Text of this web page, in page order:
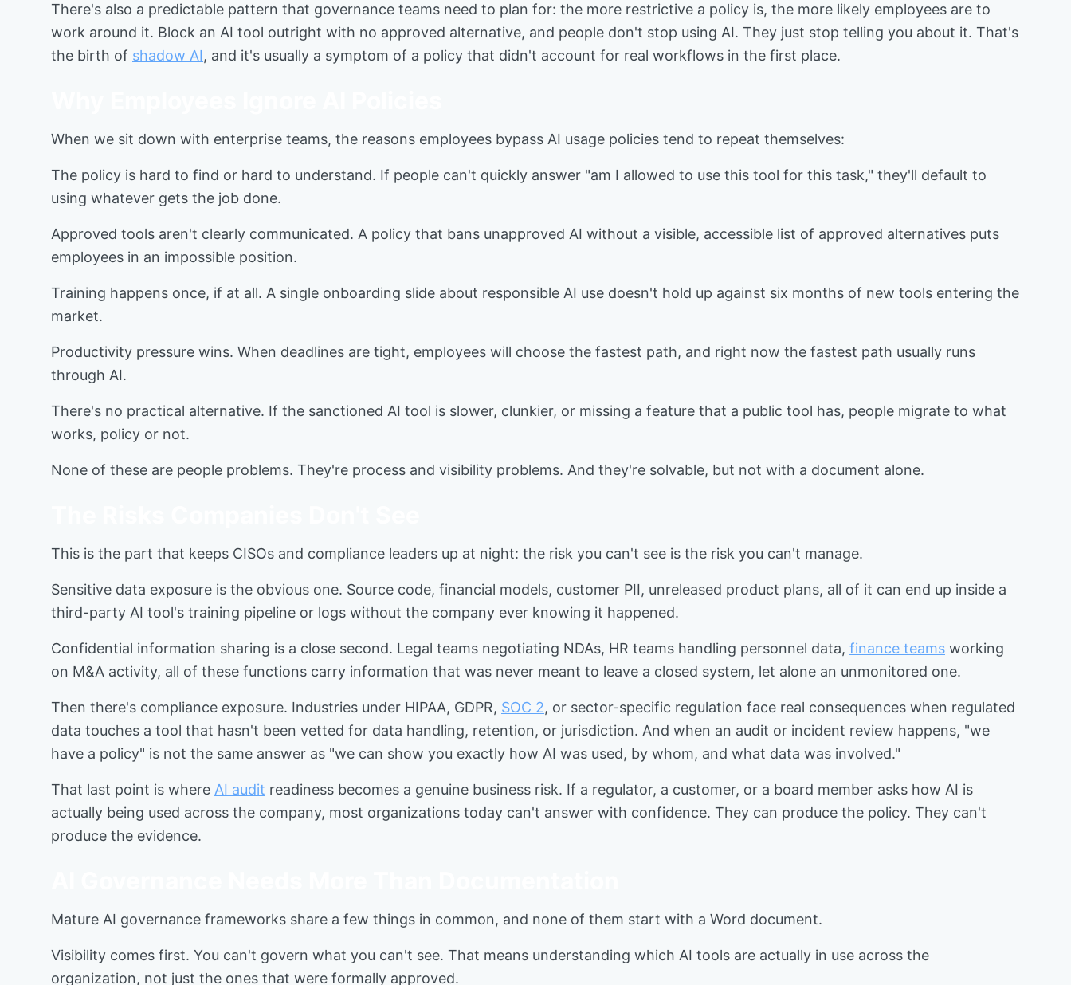
There's also a predictable pattern that governance teams need to plan for: the more restrictive a policy is, the more likely employees are to
work around it. Block an AI tool outright with no approved alternative, and people don't stop using AI. They just stop telling you about it. That's
the birth of shadow AI, and it's usually a symptom of a policy that didn't account for real workflows in the first place.
When we sit down with enterprise teams, the reasons employees bypass AI usage policies tend to repeat themselves:
The policy is hard to find or hard to understand. If people can't quickly answer "am I allowed to use this tool for this task," they'll default to
using whatever gets the job done.
Approved tools aren't clearly communicated. A policy that bans unapproved AI without a visible, accessible list of approved alternatives puts
employees in an impossible position.
Training happens once, if at all. A single onboarding slide about responsible AI use doesn't hold up against six months of new tools entering the
market.
Productivity pressure wins. When deadlines are tight, employees will choose the fastest path, and right now the fastest path usually runs
through AI.
There's no practical alternative. If the sanctioned AI tool is slower, clunkier, or missing a feature that a public tool has, people migrate to what
works, policy or not.
None of these are people problems. They're process and visibility problems. And they're solvable, but not with a document alone.
This is the part that keeps CISOs and compliance leaders up at night: the risk you can't see is the risk you can't manage.
Sensitive data exposure is the obvious one. Source code, financial models, customer PII, unreleased product plans, all of it can end up inside a
third-party AI tool's training pipeline or logs without the company ever knowing it happened.
Confidential information sharing is a close second. Legal teams negotiating NDAs, HR teams handling personnel data, finance teams working
on M&A activity, all of these functions carry information that was never meant to leave a closed system, let alone an unmonitored one.
Then there's compliance exposure. Industries under HIPAA, GDPR, SOC 2, or sector-specific regulation face real consequences when regulated
data touches a tool that hasn't been vetted for data handling, retention, or jurisdiction. And when an audit or incident review happens, "we
have a policy" is not the same answer as "we can show you exactly how AI was used, by whom, and what data was involved."
That last point is where AI audit readiness becomes a genuine business risk. If a regulator, a customer, or a board member asks how AI is
actually being used across the company, most organizations today can't answer with confidence. They can produce the policy. They can't
produce the evidence.
Mature AI governance frameworks share a few things in common, and none of them start with a Word document.
Visibility comes first. You can't govern what you can't see. That means understanding which AI tools are actually in use across the
organization, not just the ones that were formally approved.